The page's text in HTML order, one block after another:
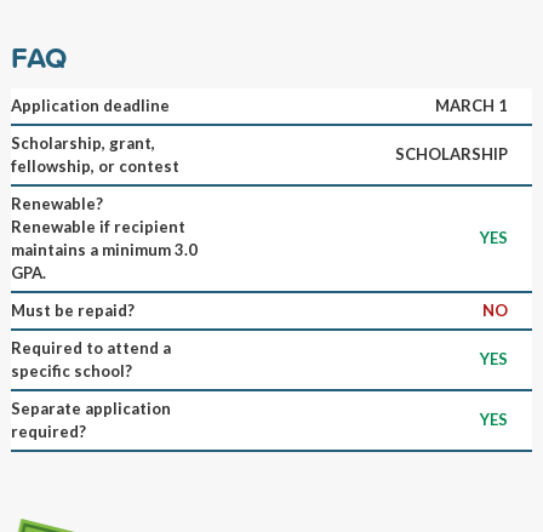
FAQ
Application deadline
MARCH 1
Scholarship, grant,
fellowship, or contest
SCHOLARSHIP
Renewable?
Renewable if recipient
maintains a minimum 3.0
GPA.
YES
Must be repaid?
NO
Required to attend a
specific school?
YES
Separate application
required?
YES